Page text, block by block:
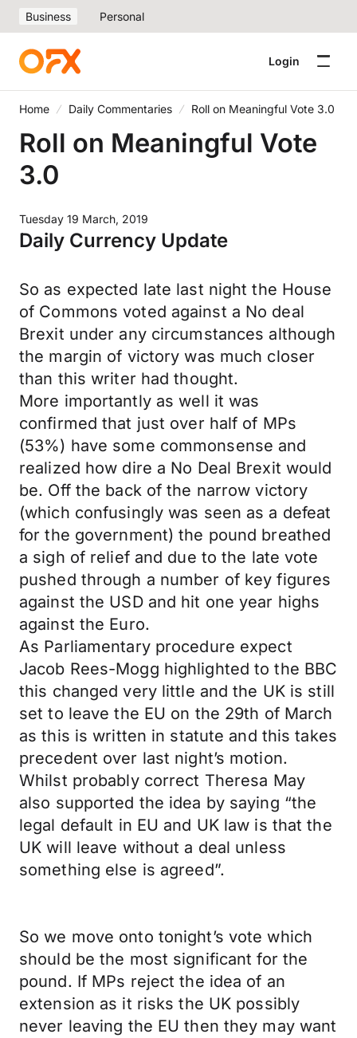
Business Personal
Login
Home Daily Commentaries Roll on Meaningful Vote 3.0
Roll on Meaningful Vote
3.0
Tuesday 19 March, 2019
Daily Currency Update
So as expected late last night the House
of Commons voted against a No deal
Brexit under any circumstances although
the margin of victory was much closer
than this writer had thought.
More importantly as well it was
confirmed that just over half of MPs
(53%) have some commonsense and
realized how dire a No Deal Brexit would
be. Off the back of the narrow victory
(which confusingly was seen as a defeat
for the government) the pound breathed
a sigh of relief and due to the late vote
pushed through a number of key figures
against the USD and hit one year highs
against the Euro.
As Parliamentary procedure expect
Jacob Rees-Mogg highlighted to the BBC
this changed very little and the UK is still
set to leave the EU on the 29th of March
as this is written in statute and this takes
precedent over last night’s motion.
Whilst probably correct Theresa May
also supported the idea by saying “the
legal default in EU and UK law is that the
UK will leave without a deal unless
something else is agreed”.
So we move onto tonight’s vote which
should be the most significant for the
pound. If MPs reject the idea of an
extension as it risks the UK possibly
never leaving the EU then they may want